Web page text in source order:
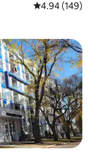
4.94 out of 5
4.94 (149)